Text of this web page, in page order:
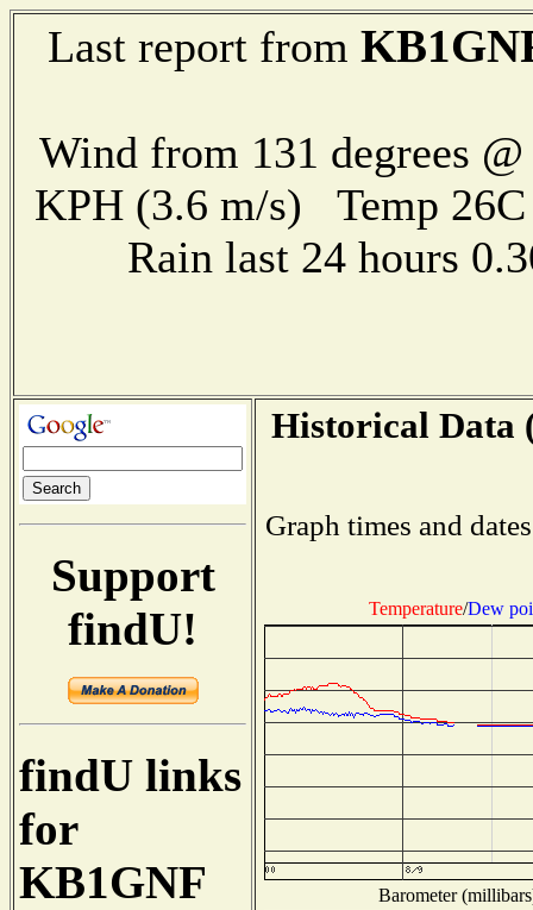
Last report from
Wind from 131 degrees
KPH (3.6 m/s) Temp
Rain last 24 hours
Support
findU!
findU links
for
KB1GNF
Historical Data
Graph times and
Temperature/Dew
Barometer